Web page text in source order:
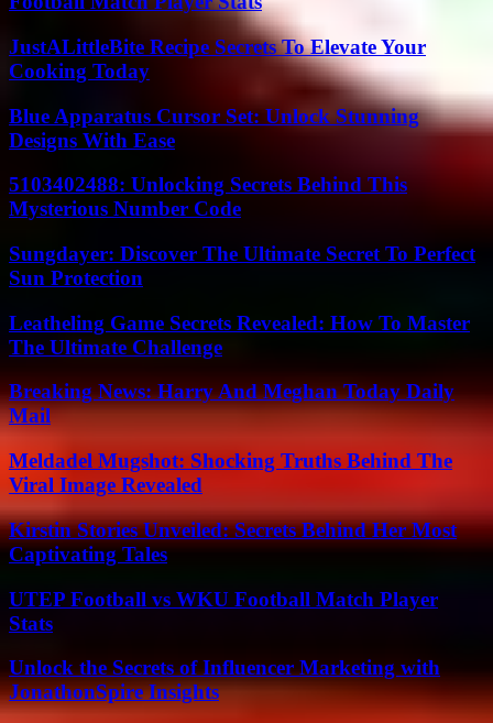
JustALittleBite Recipe Secrets To Elevate Your
Cooking Today
Blue Apparatus Cursor Set: Unlock Stunning
Designs With Ease
5103402488: Unlocking Secrets Behind This
Mysterious Number Code
Sungdayer: Discover The Ultimate Secret To Perfect
Sun Protection
Leatheling Game Secrets Revealed: How To Master
The Ultimate Challenge
Breaking News: Harry And Meghan Today Daily
Mail
Meldadel Mugshot: Shocking Truths Behind The
Viral Image Revealed
Kirstin Stories Unveiled: Secrets Behind Her Most
Captivating Tales
UTEP Football vs WKU Football Match Player
Stats
Unlock the Secrets of Influencer Marketing with
JonathonSpire Insights